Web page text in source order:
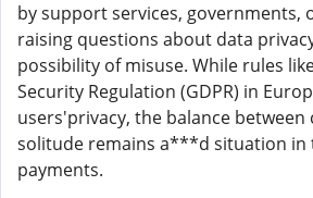
by support services, governments,
raising questions about data
possibility of misuse. While rules
Security Regulation (GDPR) in
users'privacy, the balance between
solitude remains a***d situation in
payments.